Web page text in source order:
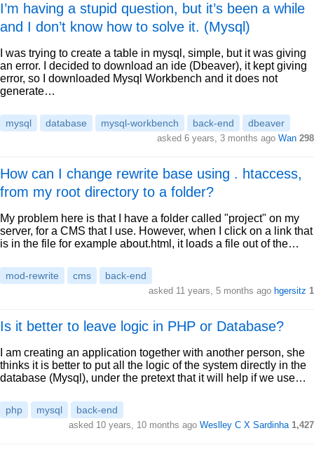
I’m having a stupid question, but it’s been a while
and I don’t know how to solve it. (Mysql)
I was trying to create a table in mysql, simple, but it was giving
an error. I decided to download an ide (Dbeaver), it kept giving
error, so I downloaded Mysql Workbench and it does not
generate…
mysql database mysql-workbench back-end dbeaver
asked 6 years, 3 months ago Wan 298
How can I change rewrite base using . htaccess,
from my root directory to a folder?
My problem here is that I have a folder called "project" on my
server, for a CMS that I use. However, when I click on a link that
is in the file for example about.html, it loads a file out of the…
mod-rewrite cms back-end
asked 11 years, 5 months ago hgersitz 1
Is it better to leave logic in PHP or Database?
I am creating an application together with another person, she
thinks it is better to put all the logic of the system directly in the
database (Mysql), under the pretext that it will help if we use…
php mysql back-end
asked 10 years, 10 months ago Weslley C X Sardinha 1,427